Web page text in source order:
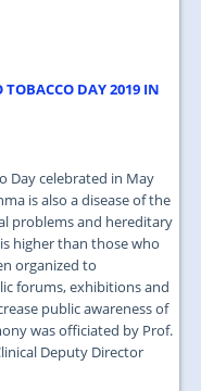
DAY 2019 IN
Day celebrated in May
is also a disease of the
problems and hereditary
higher than those who
organized to
forums, exhibitions and
public awareness of
was officiated by Prof.
Deputy Director